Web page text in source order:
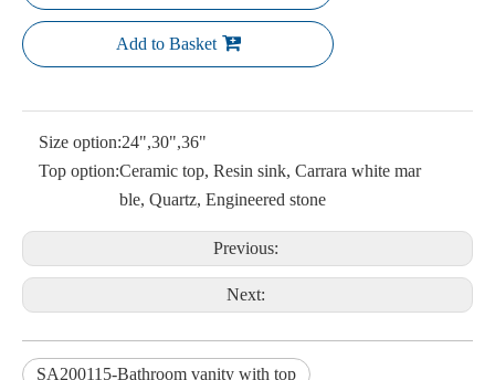
Add to Basket
Size option:24",30",36"
Top option:Ceramic top, Resin sink, Carrara white mar
ble, Quartz, Engineered stone
Previous:
Next:
SA200115-Bathroom vanity with top